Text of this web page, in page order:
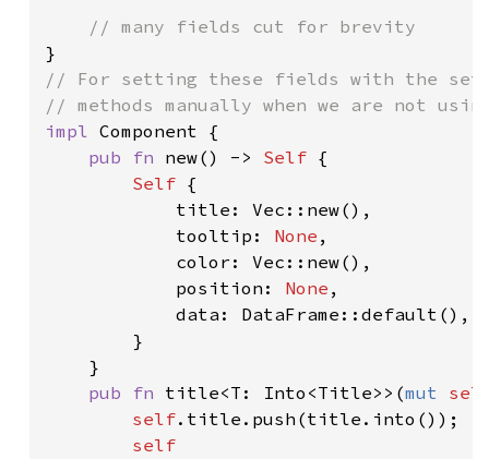
// For setting these fields with the
impl Component {
pub fn new() -> Self {
Self {
            title: Vec::new(),
            tooltip:
None ,
            color: Vec::new(),
            position:
None ,
            data: DataFrame::default(),
        }
    }
pub fn title<T: Into<Title>>(mut
self.title.push(title.into());
self